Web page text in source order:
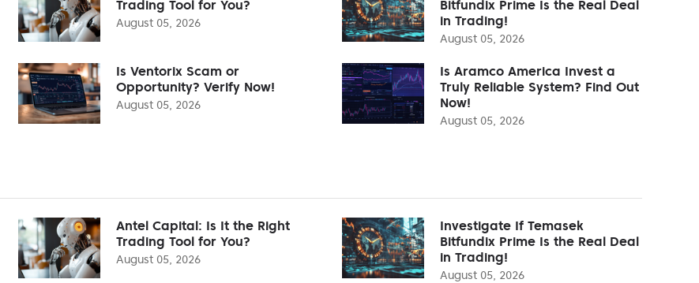
Trading Tool for You?
August 05, 2026
Bitfundix Prime Is the Real Deal
in Trading!
August 05, 2026
Is Ventorix Scam or
Opportunity? Verify Now!
August 05, 2026
Is Aramco America Invest a
Truly Reliable System? Find Out
Now!
August 05, 2026
Antel Capital: Is It the Right
Trading Tool for You?
August 05, 2026
Investigate If Temasek
Bitfundix Prime Is the Real Deal
in Trading!
August 05, 2026